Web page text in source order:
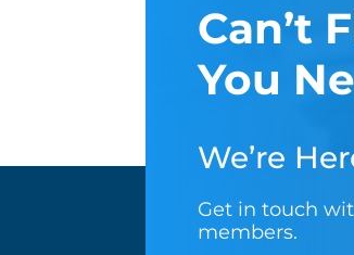
Can’t
You
We’re
Get in touch
members.